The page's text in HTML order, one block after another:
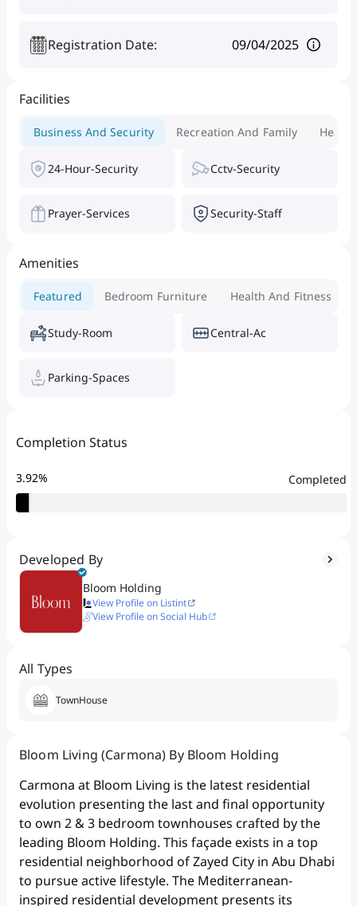
Registration Date: 09/04/2025
Facilities
Business And Security Recreation And Family
24-Hour-Security Cctv-Security
Prayer-Services Security-Staff
Amenities
Featured Bedroom Furniture Health And Fitness
Study-Room Central-Ac
Parking-Spaces
Completion Status
3.92% Completed
Developed By
Bloom Holding
View Profile on Listint
View Profile on Social Hub
All Types
TownHouse
Bloom Living (Carmona) By Bloom Holding
Carmona at Bloom Living is the latest residential
evolution presenting the last and final opportunity
to own 2 & 3 bedroom townhouses crafted by the
leading Bloom Holding. This façade exists in a top
residential neighborhood of Zayed City in Abu Dhabi
to pursue active lifestyle. The Mediterranean-
inspired residential development presents its